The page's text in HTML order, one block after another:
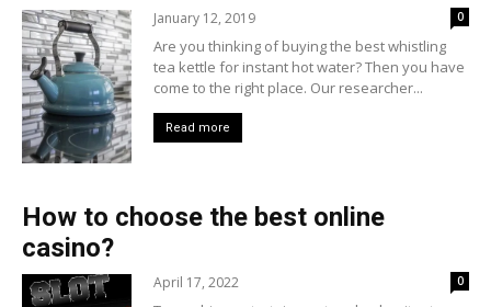
January 12, 2019 0
Are you thinking of buying the best whistling
tea kettle for instant hot water? Then you have
come to the right place. Our researcher...
Read more
How to choose the best online
casino?
April 17, 2022 0